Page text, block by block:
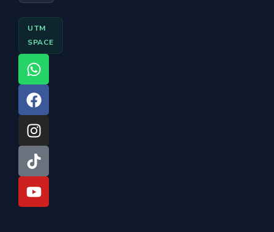
UTM
SPACE
W
h
a
t
s
a
p
p
F
a
c
e
b
o
o
k
I
n
s
t
a
g
r
a
m
T
i
k
t
o
k
Y
o
u
t
u
b
e